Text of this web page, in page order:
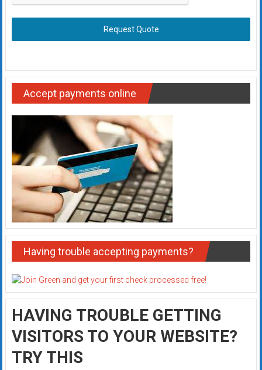
Request Quote
Accept payments online
Having trouble accepting payments?
HAVING TROUBLE GETTING
VISITORS TO YOUR WEBSITE?
TRY THIS